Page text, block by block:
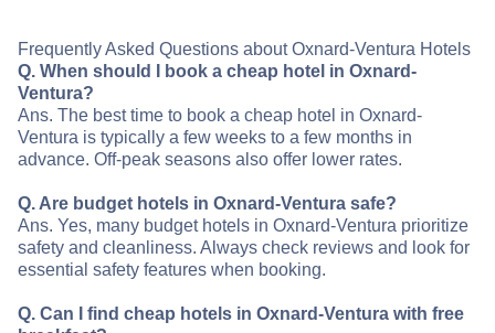
Frequently Asked Questions about Oxnard-Ventura Hotels
Q. When should I book a cheap hotel in Oxnard-
Ventura?
Ans. The best time to book a cheap hotel in Oxnard-
Ventura is typically a few weeks to a few months in
advance. Off-peak seasons also offer lower rates.
Q. Are budget hotels in Oxnard-Ventura safe?
Ans. Yes, many budget hotels in Oxnard-Ventura prioritize
safety and cleanliness. Always check reviews and look for
essential safety features when booking.
Q. Can I find cheap hotels in Oxnard-Ventura with free